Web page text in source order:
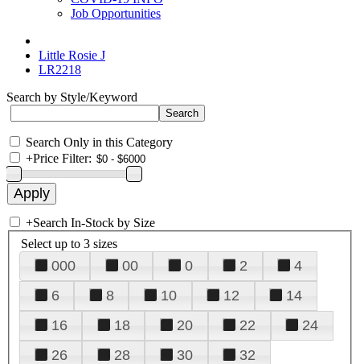
Job Opportunities
Little Rosie J
LR2218
Search by Style/Keyword
Search Only in this Category
+Price Filter:
+Search In-Stock by Size
Select up to 3 sizes
000 00 0 2
4
6
8 10 12
14
16
18 20 22
24
26
28 30
32